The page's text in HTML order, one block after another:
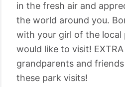
in the fresh air and
the world around you.
with your girl of the local
would like to visit!
grandparents and
these park visits!